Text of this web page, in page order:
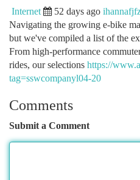
Internet 52 days ago
Navigating the growing e-bike
but we've compiled a list of the
From high-performance
rides, our selections https://
tag=sswcompanyl04-20
Comments
Submit a Comment